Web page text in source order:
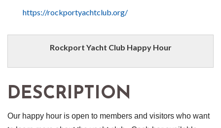
https://rockportyachtclub.org/
Rockport Yacht Club Happy Hour
DESCRIPTION
Our happy hour is open to members and visitors who want